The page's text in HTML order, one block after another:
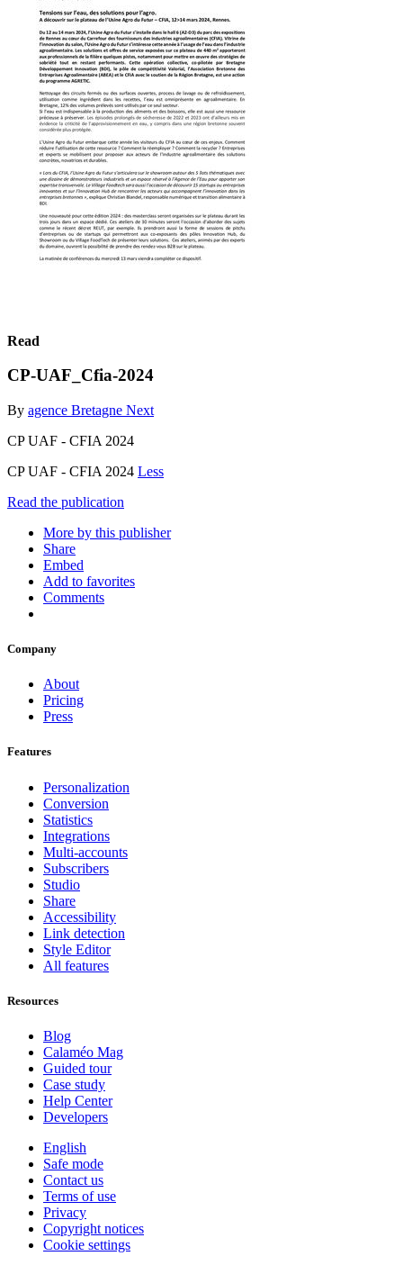
Read
CP-UAF_Cfia-2024
By agence Bretagne Next
CP UAF - CFIA 2024
CP UAF - CFIA 2024 Less
Read the publication
More by this publisher
Share
Embed
Add to favorites
Comments
Company
About
Pricing
Press
Features
Personalization
Conversion
Statistics
Integrations
Multi-accounts
Subscribers
Studio
Share
Accessibility
Link detection
Style Editor
All features
Resources
Blog
Calaméo Mag
Guided tour
Case study
Help Center
Developers
English
Safe mode
Contact us
Terms of use
Privacy
Copyright notices
Cookie settings